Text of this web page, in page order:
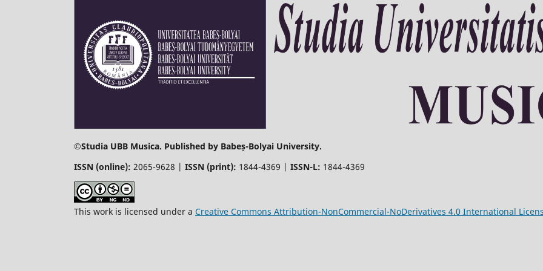
©Studia UBB Musica. Published by Babeș-Bolyai University.
ISSN (online): 2065-9628 | ISSN (print): 1844-4369 | ISSN-L: 1844-4369
This work is licensed under a Creative Commons Attribution-NonCommercial-NoDerivatives 4.0 International